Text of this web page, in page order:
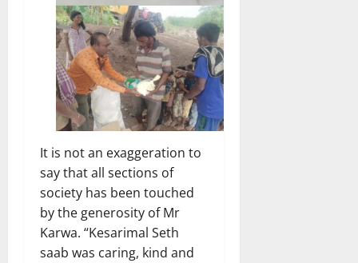
It is not an exaggeration to
say that all sections of
society has been touched
by the generosity of Mr
Karwa. “Kesarimal Seth
saab was caring, kind and